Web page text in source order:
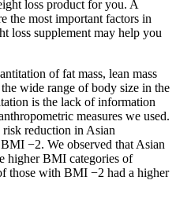
loss product for you. A
the most important factors in
loss supplement may help you
of fat mass, lean mass
wide range of body size in the
is the lack of information
measures we used.
reduction in Asian
−2. We observed that Asian
higher BMI categories of
those with BMI −2 had a higher